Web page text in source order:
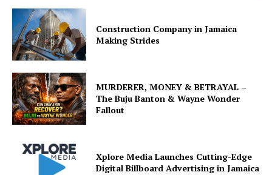
Construction Company in Jamaica
Making Strides
MURDERER, MONEY & BETRAYAL –
The Buju Banton & Wayne Wonder
Fallout
Xplore Media Launches Cutting-Edge
Digital Billboard Advertising in Jamaica